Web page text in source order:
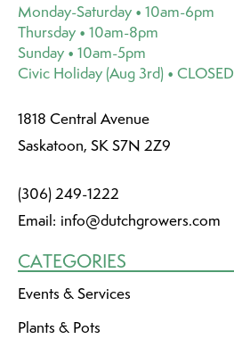
Monday-Saturday • 10am-6pm
Thursday • 10am-8pm
Sunday • 10am-5pm
Civic Holiday (Aug 3rd) • CLOSED
1818 Central Avenue
Saskatoon, SK S7N 2Z9
(306) 249-1222
Email: info@dutchgrowers.com
CATEGORIES
Events & Services
Plants & Pots